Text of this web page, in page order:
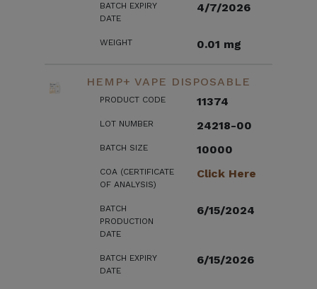
BATCH EXPIRY
DATE
4/7/2026
WEIGHT 0.01 mg
HEMP+ VAPE DISPOSABLE
PRODUCT CODE 11374
LOT NUMBER 24218-00
BATCH SIZE 10000
COA (CERTIFICATE
OF ANALYSIS)
Click Here
BATCH
PRODUCTION
DATE
6/15/2024
BATCH EXPIRY
DATE
6/15/2026